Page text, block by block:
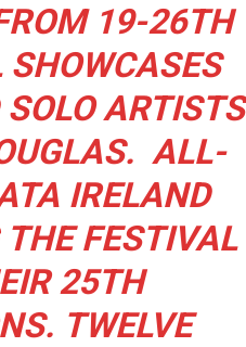
19-26TH
ARTISTS
ALL-
IRELAND
FESTIVAL
25TH
TWELVE